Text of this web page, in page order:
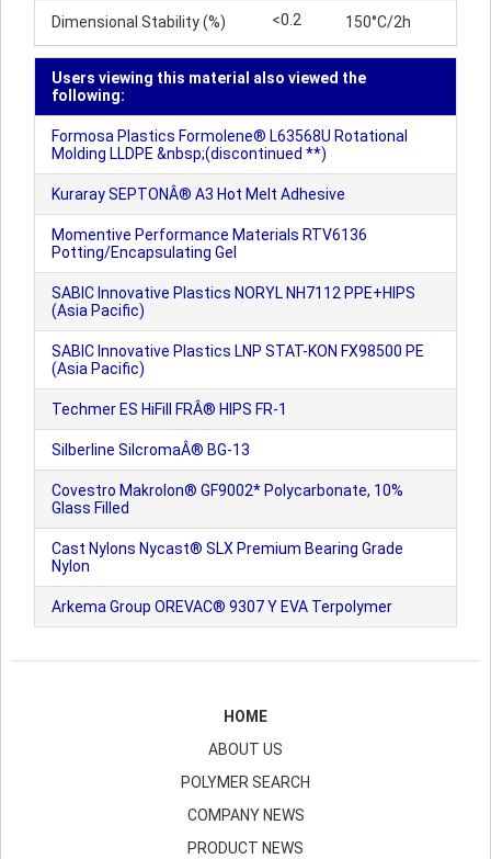
Dimensional Stability (%) <0.2 150°C/2h
Users viewing this material also viewed the
following:
Formosa Plastics Formolene® L63568U Rotational
Molding LLDPE &nbsp;(discontinued **)
Kuraray SEPTONÂ® A3 Hot Melt Adhesive
Momentive Performance Materials RTV6136
Potting/Encapsulating Gel
SABIC Innovative Plastics NORYL NH7112 PPE+HIPS
(Asia Pacific)
SABIC Innovative Plastics LNP STAT-KON FX98500 PE
(Asia Pacific)
Techmer ES HiFill FRÂ® HIPS FR-1
Silberline SilcromaÂ® BG-13
Covestro Makrolon® GF9002* Polycarbonate, 10%
Glass Filled
Cast Nylons Nycast® SLX Premium Bearing Grade
Nylon
Arkema Group OREVAC® 9307 Y EVA Terpolymer
HOME
ABOUT US
POLYMER SEARCH
COMPANY NEWS
PRODUCT NEWS